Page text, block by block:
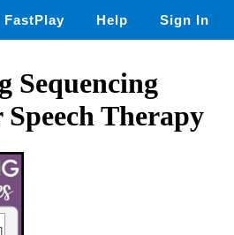
FastPlay Help Sign In
Sequencing
Therapy